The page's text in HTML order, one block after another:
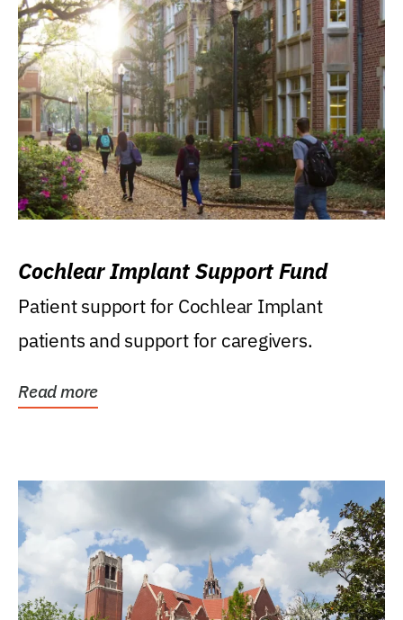
Cochlear Implant Support Fund
Patient support for Cochlear Implant
patients and support for caregivers.
Read more